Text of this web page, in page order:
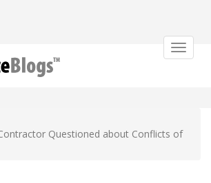
Toggle
Questioned about Conflicts of